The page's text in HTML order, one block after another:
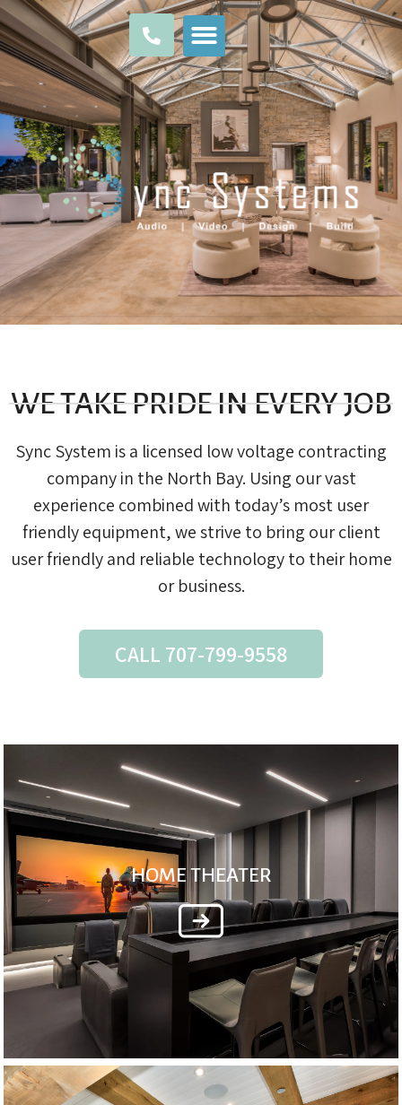
WE TAKE PRIDE IN EVERY JOB
Sync System is a licensed low voltage contracting
company in the North Bay. Using our vast
experience combined with today’s most user
friendly equipment, we strive to bring our client
user friendly and reliable technology to their home
or business.
CALL 707-799-9558
HOME THEATER